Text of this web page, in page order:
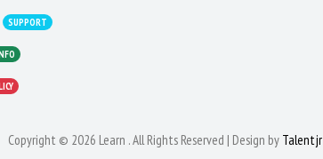
SUPPORT
Copyright © 2026 Learn . All Rights Reserved | Design by Talentjr